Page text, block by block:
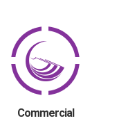
Commercial